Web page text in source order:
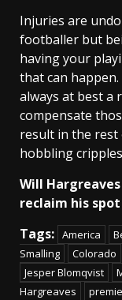
Injuries are
footballer but
having your
that can
always at best a
compensate
result in the rest
hobbling
Will
reclaim his
Tags: America
Smalling
Colorado
Jesper Blomqvist
Hargreaves